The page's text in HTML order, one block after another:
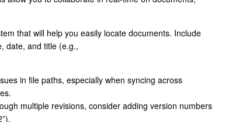
that will help you easily locate documents. Include
date, and title (e.g.,
in file paths, especially when syncing across
multiple revisions, consider adding version numbers